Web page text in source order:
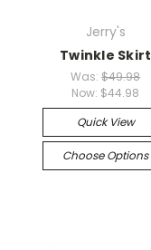
Jerry's
Twinkle Skirt
Was:$49.98
Now: $44.98
Quick View
Choose Options